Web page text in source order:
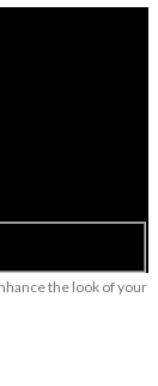
the look of your